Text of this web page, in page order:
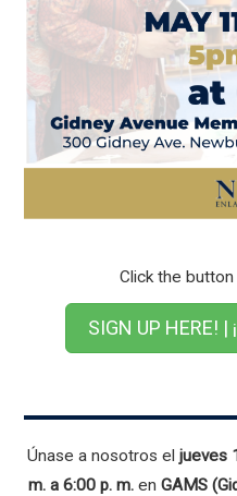
Click the
SIGN UP HERE! |
Únase a nosotros el jueves
m. a 6:00 p. m.en GAMS